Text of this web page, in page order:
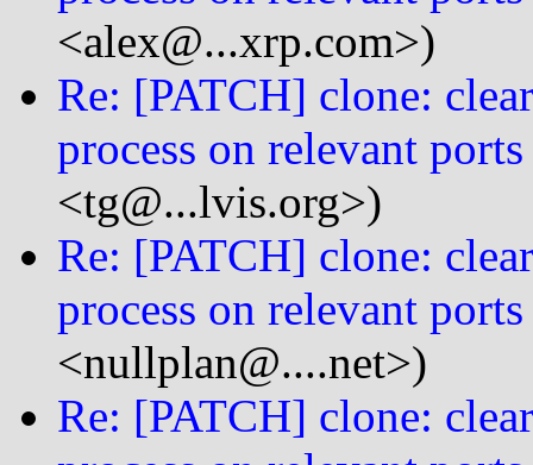
<alex@...xrp.com>)
Re: [PATCH] clone:
process on relevant ports
<tg@...lvis.org>)
Re: [PATCH] clone:
process on relevant ports
<nullplan@....net>)
Re: [PATCH] clone: